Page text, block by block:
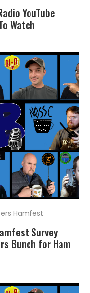
YouTube
Watch
Hamfest
Survey
Bunch for Ham